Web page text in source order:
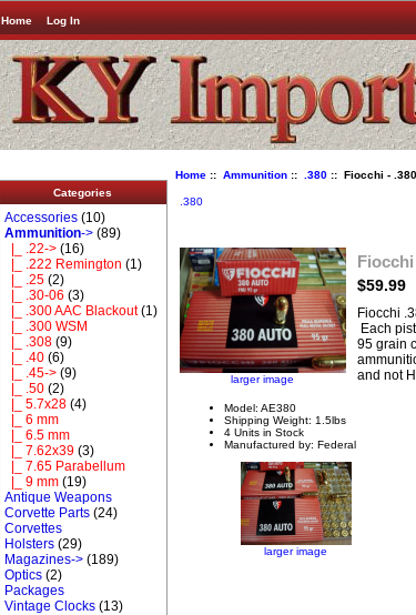
Home Log In
Categories
Accessories (10)
Ammunition-> (89)
|_ .22-> (16)
|_ .222 Remington (1)
|_ .25 (2)
|_ .30-06 (3)
|_ .300 AAC Blackout(1)
|_ .300 WSM
|_ .308 (9)
|_ .40 (6)
|_ .45-> (9)
|_ .50 (2)
|_ 5.7x28 (4)
|_ 6 mm
|_ 6.5 mm
|_ 7.62x39 (3)
|_ 7.65 Parabellum
|_ 9 mm (19)
Antique Weapons
Corvette Parts (24)
Corvettes
Holsters (29)
Magazines-> (189)
Optics (2)
Packages
Vintage Clocks (13)
Home ::Ammunition :: .380 :: Fiocchi -
.380
larger image
$59.99
Fiocchi
Each
95 grain
and not
Model: AE380
Shipping Weight: 1.5lbs
4 Units in Stock
Manufactured by: Federal
larger image